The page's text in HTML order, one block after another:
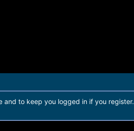
and to keep you logged in if you register.